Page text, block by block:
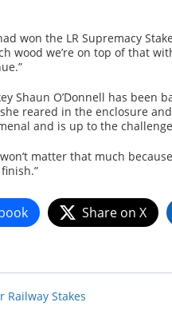
won the LR Supremacy
wood we’re on top of that
Shaun O’Donnell has been
reared in the enclosure
and is up to the
matter that much
Share on X
Railway Stakes